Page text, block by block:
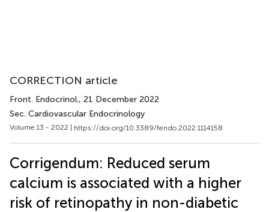
CORRECTION article
Front. Endocrinol., 21 December 2022
Sec. Cardiovascular Endocrinology
Volume 13 - 2022 | https://doi.org/10.3389/fendo.2022.1114158
Corrigendum: Reduced serum
calcium is associated with a higher
risk of retinopathy in non-diabetic